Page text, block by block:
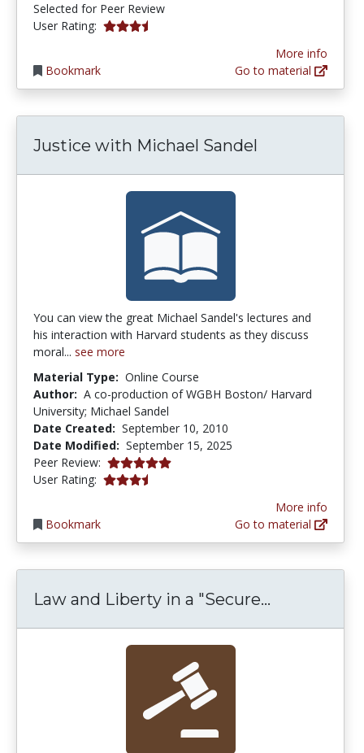
Selected for Peer Review
User Rating: 3.8333333 stars
Bookmark
More info
Go to material
Justice with Michael Sandel
You can view the great Michael Sandel's lectures and
his interaction with Harvard students as they discuss
moral... see more
Material Type: Online Course
Author: A co-production of WGBH Boston/ Harvard
University; Michael Sandel
Date Created: September 10, 2010
Date Modified: September 15, 2025
Peer Review: 5.0 stars
User Rating: 3.75 stars
Bookmark
More info
Go to material
Law and Liberty in a "Secure...